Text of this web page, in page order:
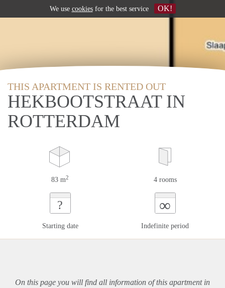
THIS APARTMENT IS RENTED OUT
HEKBOOTSTRAAT IN
ROTTERDAM
83 m2 4 rooms
?
Starting date
∞
Indefinite period
On this page you will find all information of this apartmentin
We use cookiesfor the best service OK!